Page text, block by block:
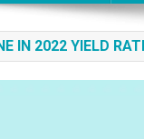
IN 2022 YIELD